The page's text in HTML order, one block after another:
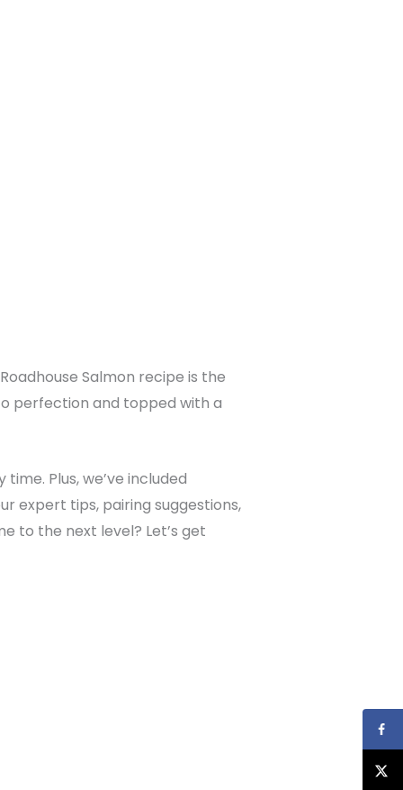
Salmon recipe is the
perfection and topped with a
Plus, we’ve included
expert tips, pairing suggestions,
to the next level? Let’s get